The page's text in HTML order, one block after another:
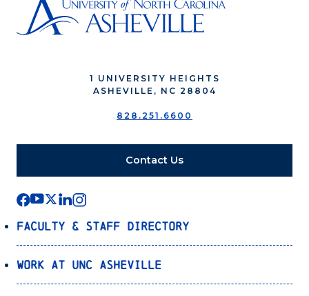
1 UNIVERSITY HEIGHTS
ASHEVILLE, NC 28804
828.251.6600
Contact Us
Faculty & Staff Directory
Work at UNC Asheville